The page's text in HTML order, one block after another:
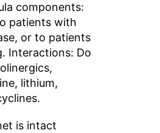
components:
patients with
or to patients
Interactions: Do
lithium,
is intact